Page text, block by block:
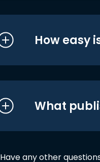
How easy
What
Have any other